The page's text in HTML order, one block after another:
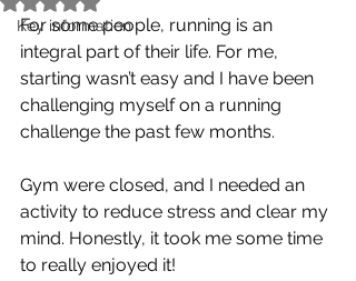
Key information
For some people, running is an
integral part of their life. For me,
starting wasn’t easy and I have been
challenging myself on a running
challenge the past few months.
Gym were closed, and I needed an
activity to reduce stress and clear my
mind. Honestly, it took me some time
to really enjoyed it!